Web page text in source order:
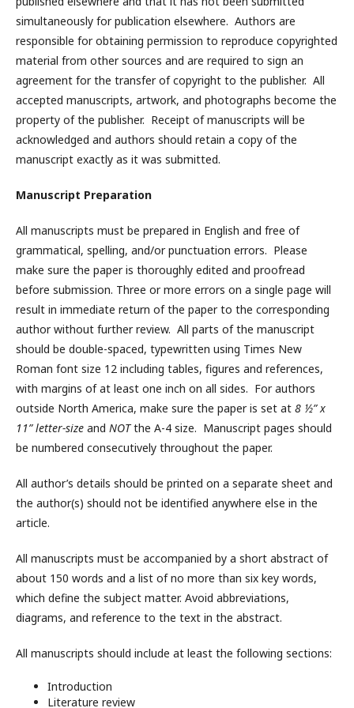
simultaneously for publication elsewhere. Authors are
responsible for obtaining permission to reproduce copyrighted
material from other sources and are required to sign an
agreement for the transfer of copyright to the publisher. All
accepted manuscripts, artwork, and photographs become the
property of the publisher. Receipt of manuscripts will be
acknowledged and authors should retain a copy of the
manuscript exactly as it was submitted.
Manuscript Preparation
All manuscripts must be prepared in English and free of
grammatical, spelling, and/or punctuation errors. Please
make sure the paper is thoroughly edited and proofread
before submission. Three or more errors on a single page will
result in immediate return of the paper to the corresponding
author without further review. All parts of the manuscript
should be double-spaced, typewritten using Times New
Roman font size 12 including tables, figures and references,
with margins of at least one inch on all sides. For authors
outside North America, make sure the paper is set at 8 ½” x
11” letter-size and NOTthe A-4 size. Manuscript pages should
be numbered consecutively throughout the paper.
All author’s details should be printed on a separate sheet and
the author(s) should not be identified anywhere else in the
article.
All manuscripts must be accompanied by a short abstract of
about 150 words and a list of no more than six key words,
which define the subject matter. Avoid abbreviations,
diagrams, and reference to the text in the abstract.
All manuscripts should include at least the following sections:
Introduction
Literature review